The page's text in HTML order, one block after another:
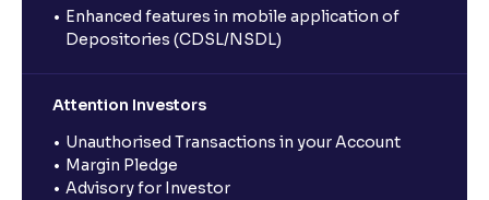
Enhanced features in mobile application of
Depositories (CDSL/NSDL)
Attention Investors
Unauthorised Transactions in your Account
Margin Pledge
Advisory for Investor